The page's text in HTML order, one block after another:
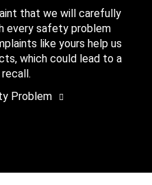
that we will carefully
every safety problem
like yours help us
which could lead to a
Problem